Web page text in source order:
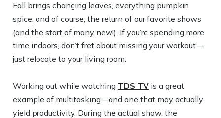
Fall brings changing leaves, everything pumpkin
spice, and of course, the return of our favorite shows
(and the start of many new!). If you’re spending more
time indoors, don’t fret about missing your workout—
just relocate to your living room.
Working out while watching TDS TV is a great
example of multitasking—and one that may actually
yield productivity. During the actual show, the